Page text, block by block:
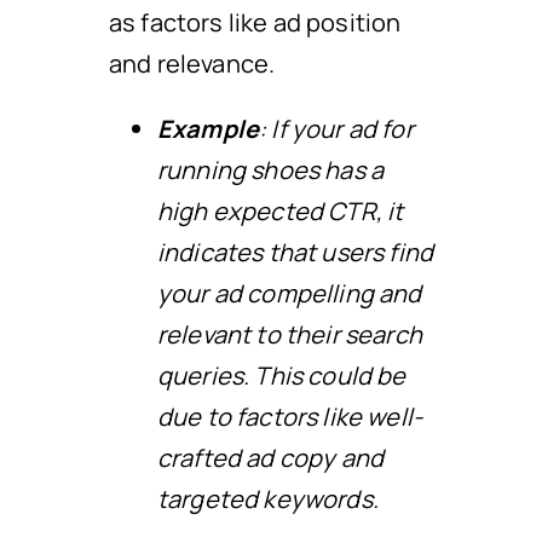
as factors like ad position
and relevance.
Example: If your ad for
running shoes has a
high expected CTR, it
indicates that users find
your ad compelling and
relevant to their search
queries. This could be
due to factors like well-
crafted ad copy and
targeted keywords.